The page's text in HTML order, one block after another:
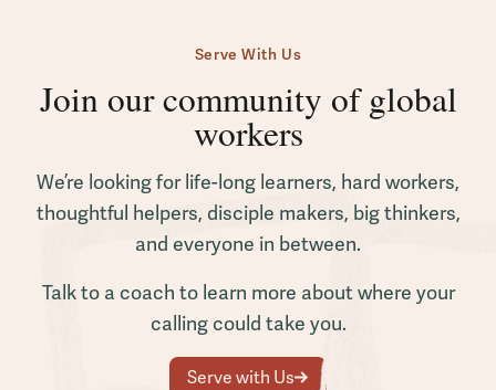
Serve With Us
Join our community of global
workers
We’re looking for life-long learners, hard workers,
thoughtful helpers, disciple makers, big thinkers,
and everyone in between.
Talk to a coach to learn more about where your
calling could take you.
Serve with Us